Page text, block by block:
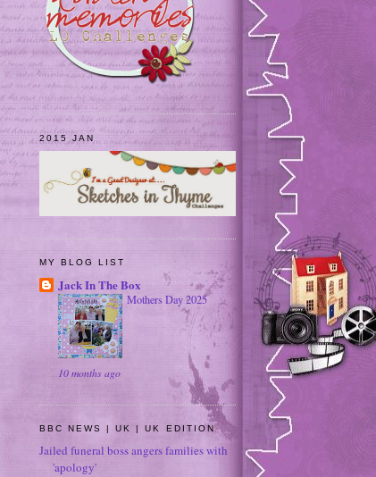
2015 JAN
MY BLOG LIST
Jack In The Box
Mothers Day 2025
10 months ago
BBC NEWS | UK | UK EDITION
Jailed funeral boss angers families with
'apology'